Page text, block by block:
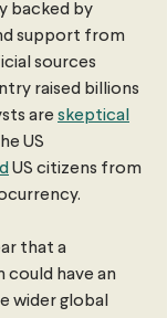
backed by
support from
sources
raised billions
are skeptical
US
US citizens from
that a
have an
wider global